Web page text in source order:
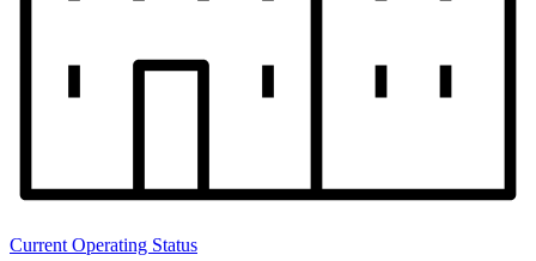
Current Operating Status